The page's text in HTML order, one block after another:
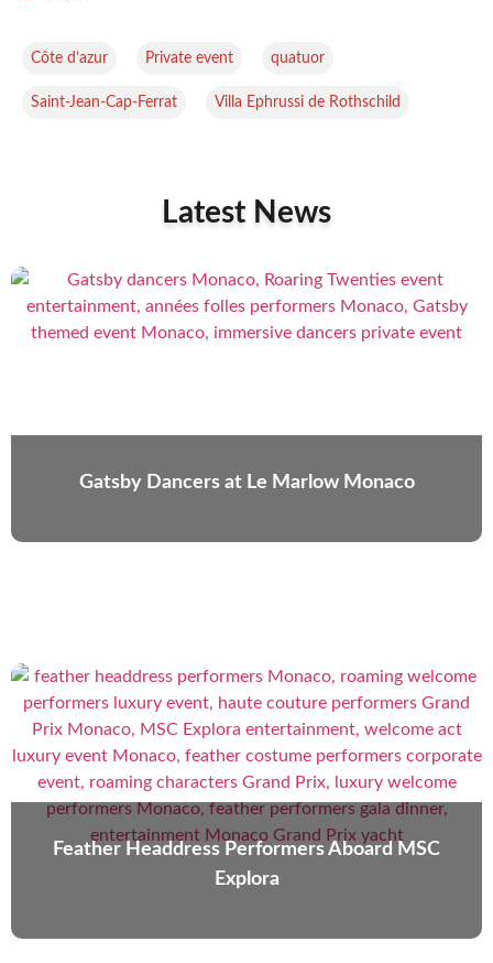
Côte d’azur Private event quatuor
Saint-Jean-Cap-Ferrat Villa Ephrussi de Rothschild
Latest News
Gatsby Dancers at Le Marlow Monaco
Feather Headdress Performers Aboard MSC
Explora